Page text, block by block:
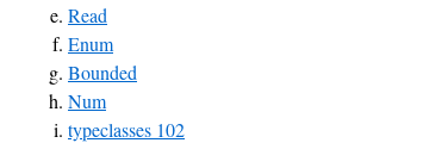
Read
Enum
Bounded
Num
typeclasses 102